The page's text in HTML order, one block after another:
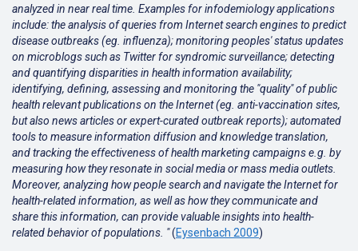
analyzed in near real time. Examples for infodemiology applications
include: the analysis of queries from Internet search engines to predict
disease outbreaks (eg. influenza); monitoring peoples' status updates
on microblogs such as Twitter for syndromic surveillance; detecting
and quantifying disparities in health information availability;
identifying, defining, assessing and monitoring the "quality" of public
health relevant publications on the Internet (eg. anti-vaccination sites,
but also news articles or expert-curated outbreak reports); automated
tools to measure information diffusion and knowledge translation,
and tracking the effectiveness of health marketing campaigns e.g. by
measuring how they resonate in social media or mass media outlets.
Moreover, analyzing how people search and navigate the Internet for
health-related information, as well as how they communicate and
share this information, can provide valuable insights into health-
related behavior of populations. "(Eysenbach 2009)